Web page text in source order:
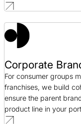
Corporate
For consumer groups
franchises, we build
ensure the parent
product line in your